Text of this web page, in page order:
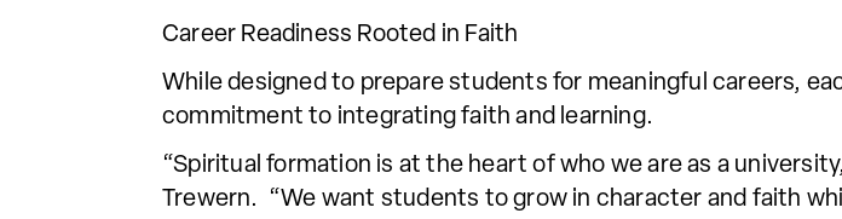
Career Readiness Rooted in Faith
While designed to prepare students for meaningful careers,
commitment to integrating faith and learning.
“Spiritual formation is at the heart of who we are as a
Trewern. “We want students to grow in character and faith